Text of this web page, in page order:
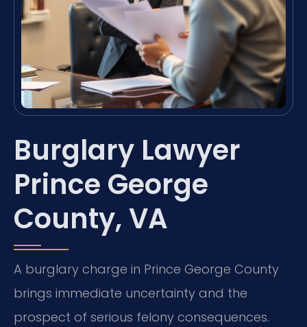
Burglary Lawyer
Prince George
County, VA
A burglary charge in Prince George County
brings immediate uncertainty and the
prospect of serious felony consequences.